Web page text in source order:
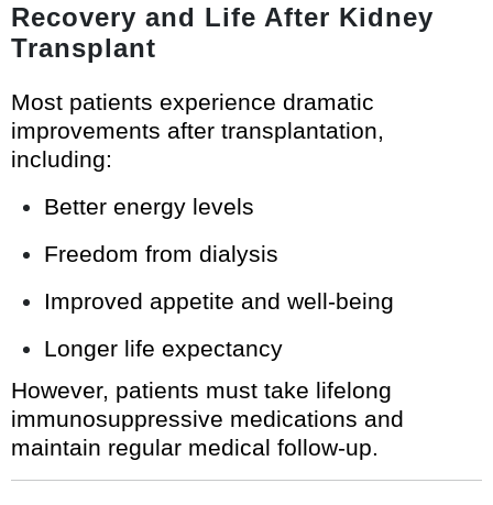
Recovery and Life After Kidney
Transplant
Most patients experience dramatic
improvements after transplantation,
including:
Better energy levels
Freedom from dialysis
Improved appetite and well-being
Longer life expectancy
However, patients must take lifelong
immunosuppressive medications and
maintain regular medical follow-up.